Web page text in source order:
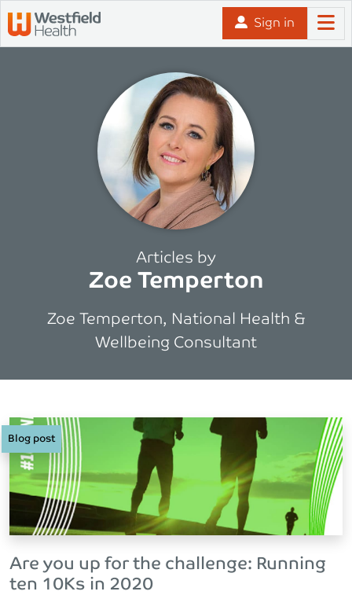
Sign in
Articles by
Zoe Temperton
Zoe Temperton, National Health &
Wellbeing Consultant
Blog post
Are you up for the challenge: Running
ten 10Ks in 2020